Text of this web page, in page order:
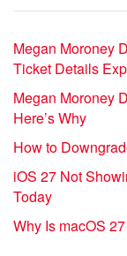
Megan Moroney
Ticket Details
Megan Moroney
Here’s Why
How to
iOS 27 Not
Today
Why Is macOS